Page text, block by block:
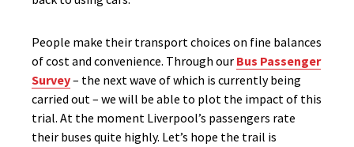
People make their transport choices on fine balances
of cost and convenience. Through our Bus Passenger
Survey– the next wave of which is currently being
carried out – we will be able to plot the impact of this
trial. At the moment Liverpool’s passengers rate
their buses quite highly. Let’s hope the trail is